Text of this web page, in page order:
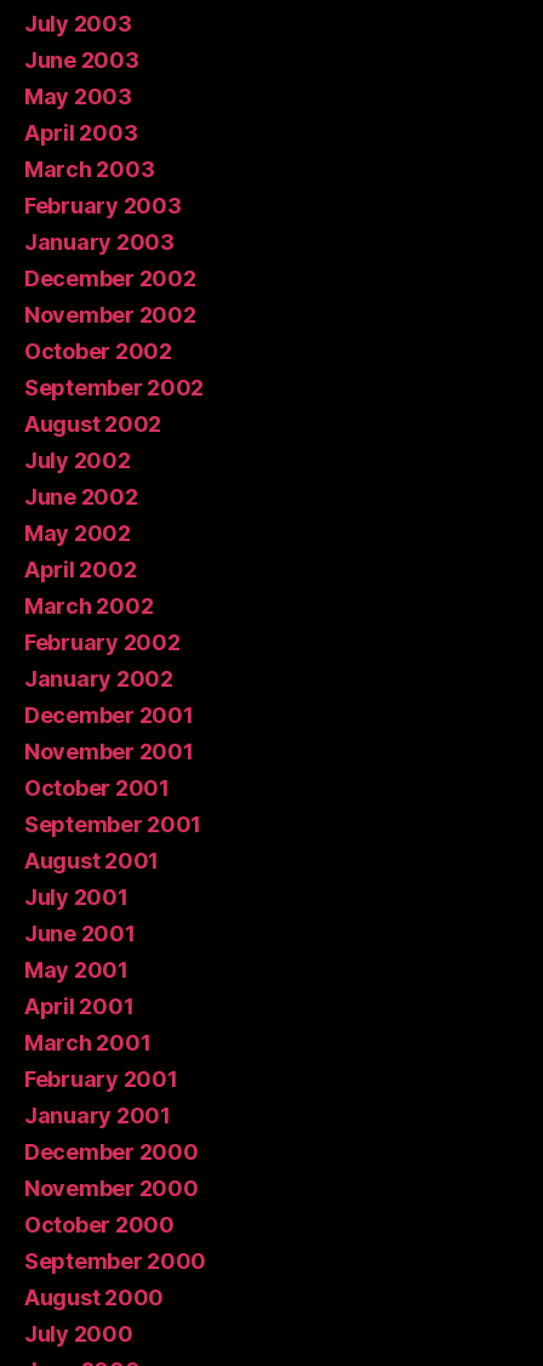
July 2003
June 2003
May 2003
April 2003
March 2003
February 2003
January 2003
December 2002
November 2002
October 2002
September 2002
August 2002
July 2002
June 2002
May 2002
April 2002
March 2002
February 2002
January 2002
December 2001
November 2001
October 2001
September 2001
August 2001
July 2001
June 2001
May 2001
April 2001
March 2001
February 2001
January 2001
December 2000
November 2000
October 2000
September 2000
August 2000
July 2000